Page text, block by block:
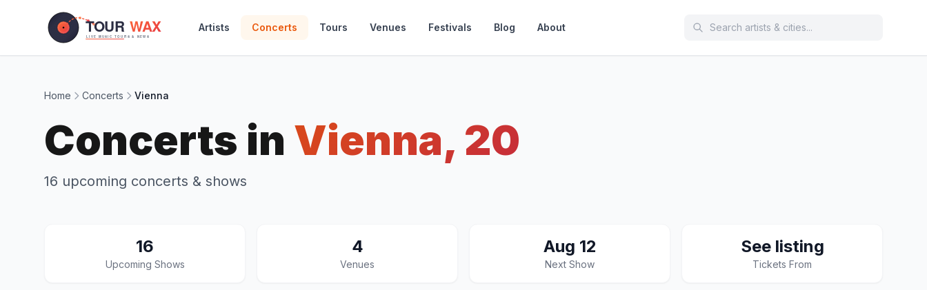
Artists Concerts Tours Venues Festivals Blog About
Home Concerts Vienna
Concerts in Vienna, 20
16 upcoming concerts & shows
16
Upcoming Shows
4
Venues
Aug 12
Next Show
See listing
Tickets From